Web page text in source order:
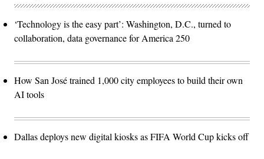
‘Technology is the easy part’: Washington, D.C., turned to
collaboration, data governance for America 250
How San José trained 1,000 city employees to build their own
AI tools
Dallas deploys new digital kiosks as FIFA World Cup kicks off